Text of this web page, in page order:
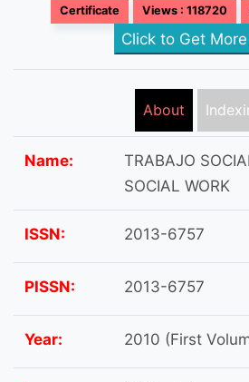
Certificate Views : 118720
Click to Get
About
Name:
TRABAJO
SOCIAL WORK
ISSN: 2013-6757
PISSN: 2013-6757
Year: 2010 (First